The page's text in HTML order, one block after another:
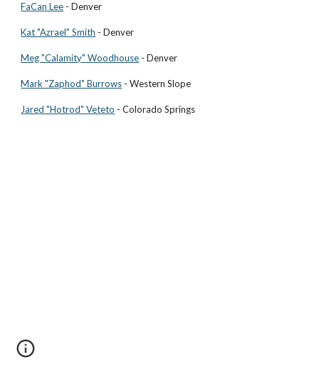
FaCan Lee - Denver
Kat "Azrael" Smith - Denver
Meg "Calamity" Woodhouse - Denver
Mark "Zaphod" Burrows - Western Slope
Jared "Hotrod" Veteto - Colorado Springs